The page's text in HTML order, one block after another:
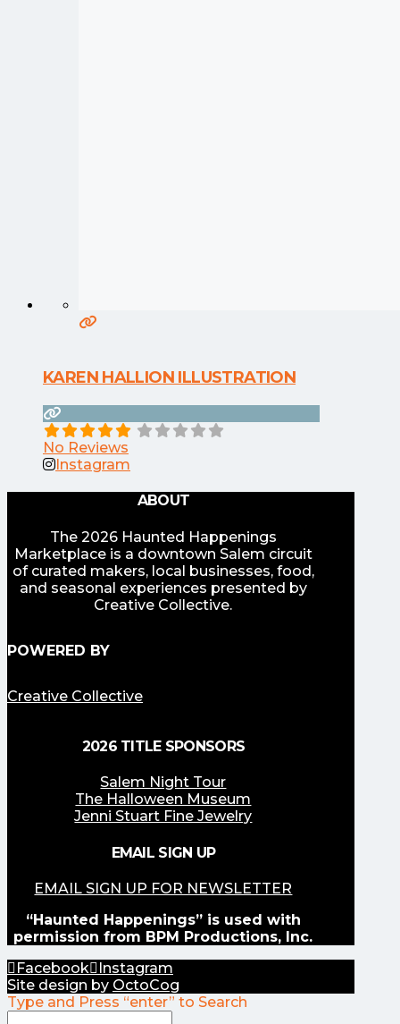
KAREN HALLION ILLUSTRATION
No Reviews
Instagram
ABOUT
The 2026 Haunted Happenings
Marketplace is a downtown Salem circuit
of curated makers, local businesses, food,
and seasonal experiences presented by
Creative Collective.
POWERED BY
Creative Collective
2026 TITLE SPONSORS
Salem Night Tour
The Halloween Museum
Jenni Stuart Fine Jewelry
EMAIL SIGN UP
EMAIL SIGN UP FOR NEWSLETTER
“Haunted Happenings” is used with
permission from BPM Productions, Inc.
Facebook
Instagram
Site design by OctoCog
Type and Press “enter” to Search